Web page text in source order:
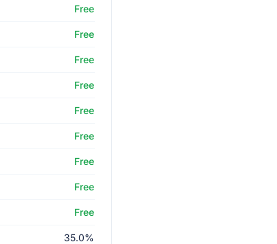
Free
Free
Free
Free
Free
Free
Free
Free
Free
35.0%